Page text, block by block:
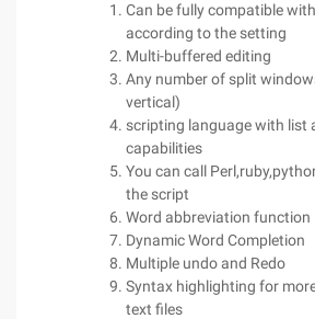
Can be fully compatible
according to the setting
Multi-buffered editing
Any number of split
vertical)
scripting language with list
capabilities
You can call
the script
Word abbreviation function
Dynamic Word Completion
Multiple undo and Redo
Syntax highlighting for
text files